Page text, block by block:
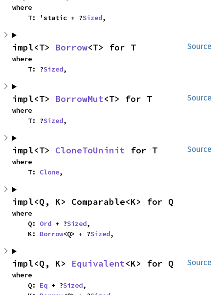
where
    T: 'static + ?
Sized,
Source
impl<T> Borrow<T> for T
where
    T: ?
Sized,
Source
impl<T> BorrowMut<T> for T
where
    T: ?
Sized,
Source
impl<T> CloneToUninit for T
where
    T:
Clone,
impl<Q, K> Comparable<K> for Q
where
    Q:
Ord + ?Sized,
    K:
Borrow<Q> + ?Sized,
Source
impl<Q, K> Equivalent<K> for Q
where
    Q:
Eq + ?Sized,